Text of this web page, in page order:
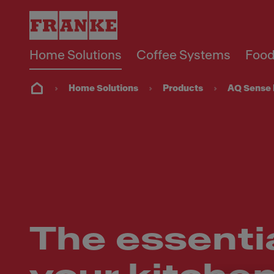
Home Solutions Coffee Systems
Home Solutions Products AQ Sense
The